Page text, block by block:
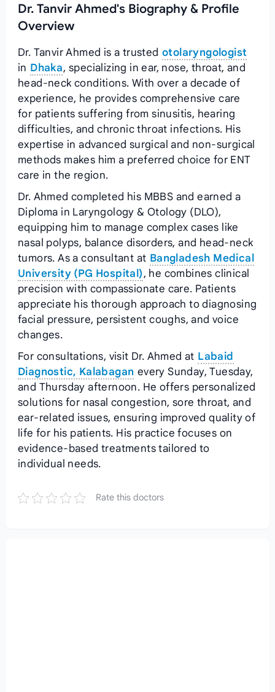
Dr. Tanvir Ahmed's Biography & Profile
Overview
Dr. Tanvir Ahmed is a trusted otolaryngologist
in Dhaka, specializing in ear, nose, throat, and
head-neck conditions. With over a decade of
experience, he provides comprehensive care
for patients suffering from sinusitis, hearing
difficulties, and chronic throat infections. His
expertise in advanced surgical and non-surgical
methods makes him a preferred choice for ENT
care in the region.
Dr. Ahmed completed his MBBS and earned a
Diploma in Laryngology & Otology (DLO),
equipping him to manage complex cases like
nasal polyps, balance disorders, and head-neck
tumors. As a consultant at Bangladesh Medical
University (PG Hospital), he combines clinical
precision with compassionate care. Patients
appreciate his thorough approach to diagnosing
facial pressure, persistent coughs, and voice
changes.
For consultations, visit Dr. Ahmed at Labaid
Diagnostic, Kalabagan every Sunday, Tuesday,
and Thursday afternoon. He offers personalized
solutions for nasal congestion, sore throat, and
ear-related issues, ensuring improved quality of
life for his patients. His practice focuses on
evidence-based treatments tailored to
individual needs.
Rate this doctors